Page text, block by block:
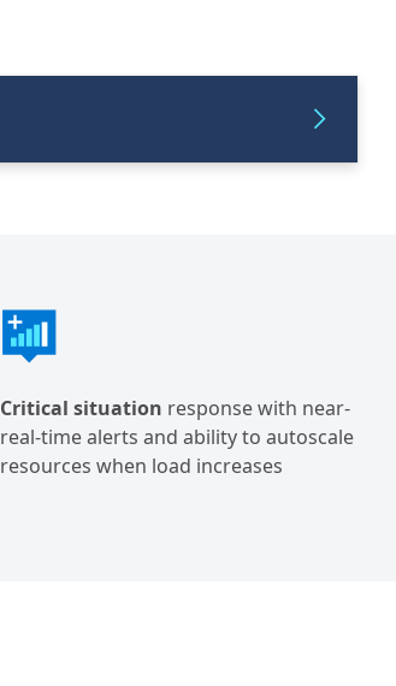
Critical situation response with near-
real-time alerts and ability to autoscale
resources when load increases